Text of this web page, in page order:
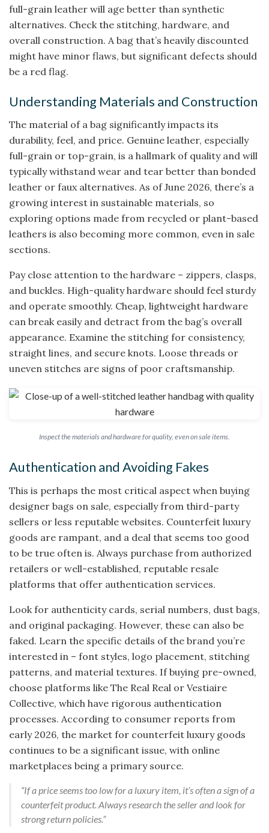
full-grain leather will age better than synthetic
alternatives. Check the stitching, hardware, and
overall construction. A bag that’s heavily discounted
might have minor flaws, but significant defects should
be a red flag.
Understanding Materials and Construction
The material of a bag significantly impacts its
durability, feel, and price. Genuine leather, especially
full-grain or top-grain, is a hallmark of quality and will
typically withstand wear and tear better than bonded
leather or faux alternatives. As of June 2026, there’s a
growing interest in sustainable materials, so
exploring options made from recycled or plant-based
leathers is also becoming more common, even in sale
sections.
Pay close attention to the hardware – zippers, clasps,
and buckles. High-quality hardware should feel sturdy
and operate smoothly. Cheap, lightweight hardware
can break easily and detract from the bag’s overall
appearance. Examine the stitching for consistency,
straight lines, and secure knots. Loose threads or
uneven stitches are signs of poor craftsmanship.
Inspect the materials and hardware for quality, even on sale items.
Authentication and Avoiding Fakes
This is perhaps the most critical aspect when buying
designer bags on sale, especially from third-party
sellers or less reputable websites. Counterfeit luxury
goods are rampant, and a deal that seems too good
to be true often is. Always purchase from authorized
retailers or well-established, reputable resale
platforms that offer authentication services.
Look for authenticity cards, serial numbers, dust bags,
and original packaging. However, these can also be
faked. Learn the specific details of the brand you’re
interested in – font styles, logo placement, stitching
patterns, and material textures. If buying pre-owned,
choose platforms like The Real Real or Vestiaire
Collective, which have rigorous authentication
processes. According to consumer reports from
early 2026, the market for counterfeit luxury goods
continues to be a significant issue, with online
marketplaces being a primary source.
“If a price seems too low for a luxury item, it’s often a sign of a
counterfeit product. Always research the seller and look for
strong return policies.”